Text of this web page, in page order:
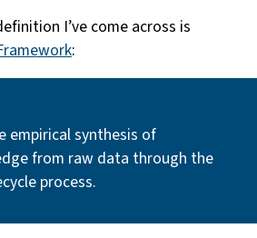
I’ve come across is
:
empirical synthesis of
from raw data through the
process.